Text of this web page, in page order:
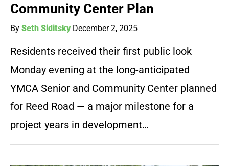
Community Center Plan
By Seth Siditsky December 2, 2025
Residents received their first public look
Monday evening at the long-anticipated
YMCA Senior and Community Center planned
for Reed Road — a major milestone for a
project years in development…